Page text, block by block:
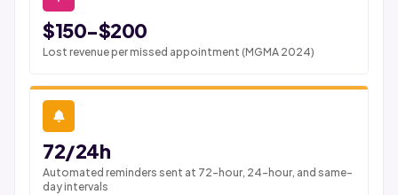
$150-$200
Lost revenue per missed appointment (MGMA 2024)
72/24h
Automated reminders sent at 72-hour, 24-hour, and same-
day intervals